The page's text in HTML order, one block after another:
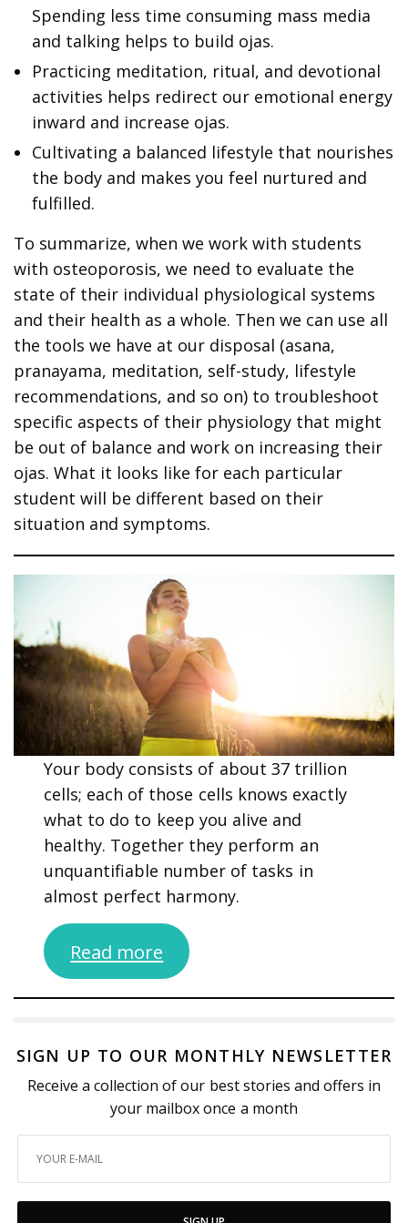
Spending less time consuming mass media
and talking helps to build ojas.
Practicing meditation, ritual, and devotional
activities helps redirect our emotional energy
inward and increase ojas.
Cultivating a balanced lifestyle that nourishes
the body and makes you feel nurtured and
fulfilled.
To summarize, when we work with students
with osteoporosis, we need to evaluate the
state of their individual physiological systems
and their health as a whole. Then we can use all
the tools we have at our disposal (asana,
pranayama, meditation, self-study, lifestyle
recommendations, and so on) to troubleshoot
specific aspects of their physiology that might
be out of balance and work on increasing their
ojas. What it looks like for each particular
student will be different based on their
situation and symptoms.
Your body consists of about 37 trillion
cells; each of those cells knows exactly
what to do to keep you alive and
healthy. Together they perform an
unquantifiable number of tasks in
almost perfect harmony.
Read more
SIGN UP TO OUR MONTHLY NEWSLETTER
Receive a collection of our best stories and offers in
your mailbox once a month